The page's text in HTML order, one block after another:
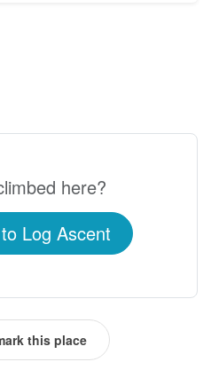
here?
Log Ascent
this place